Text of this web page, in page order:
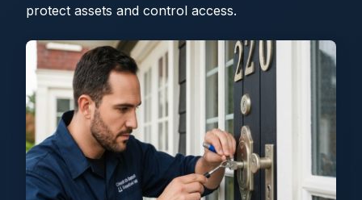
protect assets and control access.